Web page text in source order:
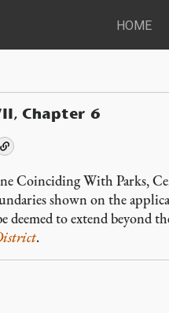
HOME
Chapter 6
Coinciding With Parks,
shown on the
deemed to extend beyond
.